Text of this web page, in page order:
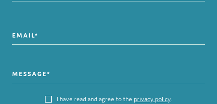
I have read and agree to the privacy policy.